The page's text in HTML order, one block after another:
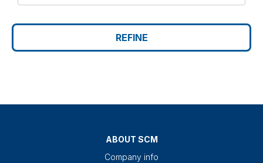
REFINE
ABOUT SCM
Company info